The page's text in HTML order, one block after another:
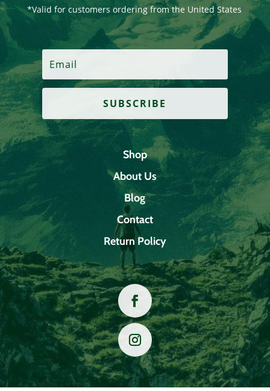
*Valid for customers ordering from the United States
SUBSCRIBE
Shop
About Us
Blog
Contact
Return Policy